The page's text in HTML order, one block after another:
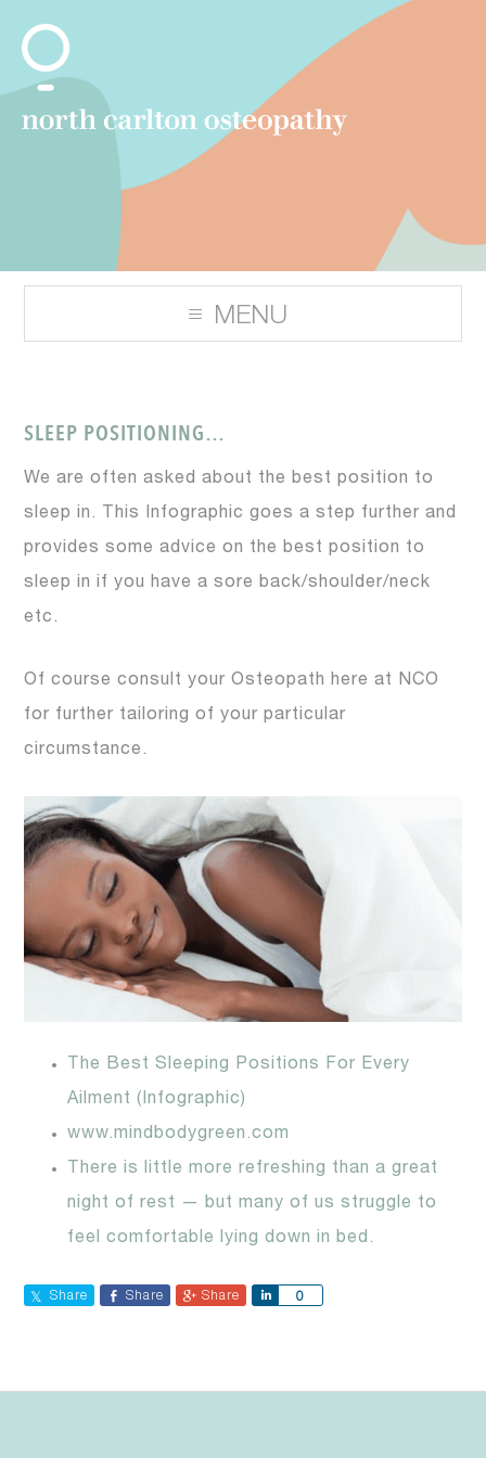
SLEEP POSITIONING…
We are often asked about the best position to
sleep in. This Infographic goes a step further and
provides some advice on the best position to
sleep in if you have a sore back/shoulder/neck
etc.
Of course consult your Osteopath here at NCO
for further tailoring of your particular
circumstance.
The Best Sleeping Positions For Every
Ailment (Infographic)
www.mindbodygreen.com
There is little more refreshing than a great
night of rest — but many of us struggle to
feel comfortable lying down in bed.
Share Share Share 0
Share